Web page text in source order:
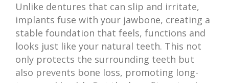
Unlike dentures that can slip and irritate,
implants fuse with your jawbone, creating a
stable foundation that feels, functions and
looks just like your natural teeth. This not
only protects the surrounding teeth but
also prevents bone loss, promoting long-